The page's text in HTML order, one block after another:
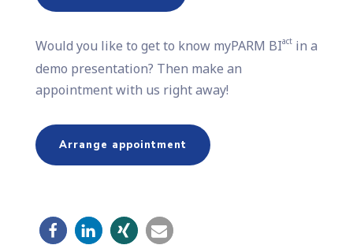
Would you like to get to know myPARM BIactin a
demo presentation? Then make an
appointment with us right away!
Arrange appointment